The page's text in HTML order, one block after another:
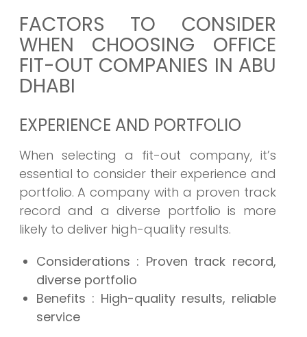
FACTORS TO CONSIDER
WHEN CHOOSING OFFICE
FIT-OUT COMPANIES IN ABU
DHABI
EXPERIENCE AND PORTFOLIO
When selecting a fit-out company, it’s
essential to consider their experience and
portfolio. A company with a proven track
record and a diverse portfolio is more
likely to deliver high-quality results.
Considerations : Proven track record,
diverse portfolio
Benefits : High-quality results, reliable
service